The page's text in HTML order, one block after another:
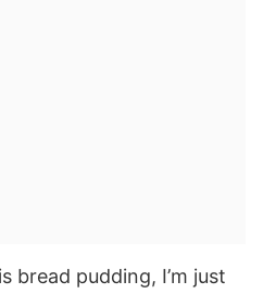
bread pudding, I’m just